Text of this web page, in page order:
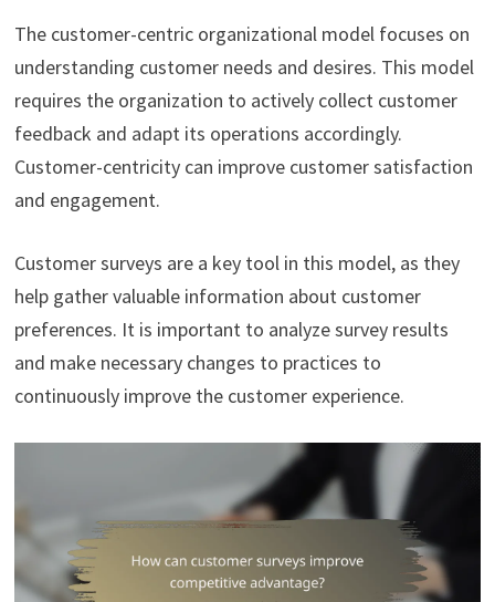
The customer-centric organizational model focuses on
understanding customer needs and desires. This model
requires the organization to actively collect customer
feedback and adapt its operations accordingly.
Customer-centricity can improve customer satisfaction
and engagement.
Customer surveys are a key tool in this model, as they
help gather valuable information about customer
preferences. It is important to analyze survey results
and make necessary changes to practices to
continuously improve the customer experience.